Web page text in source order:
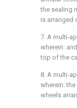
the sealing
is arranged
7. A multi-
wherein:
top of the
8. A multi-
wherein:
wheels